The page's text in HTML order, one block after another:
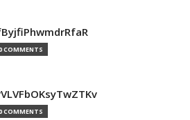
COMMENTS
COMMENTS